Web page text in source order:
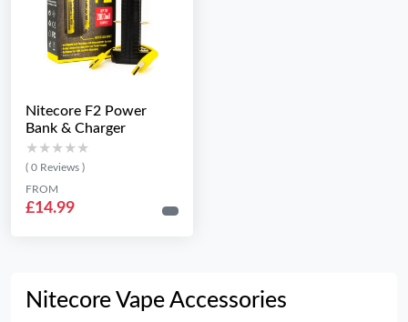
Nitecore F2 Power
Bank & Charger
★★★★★
★★★★★
( 0 Reviews )
FROM
£14.99
Nitecore Vape Accessories